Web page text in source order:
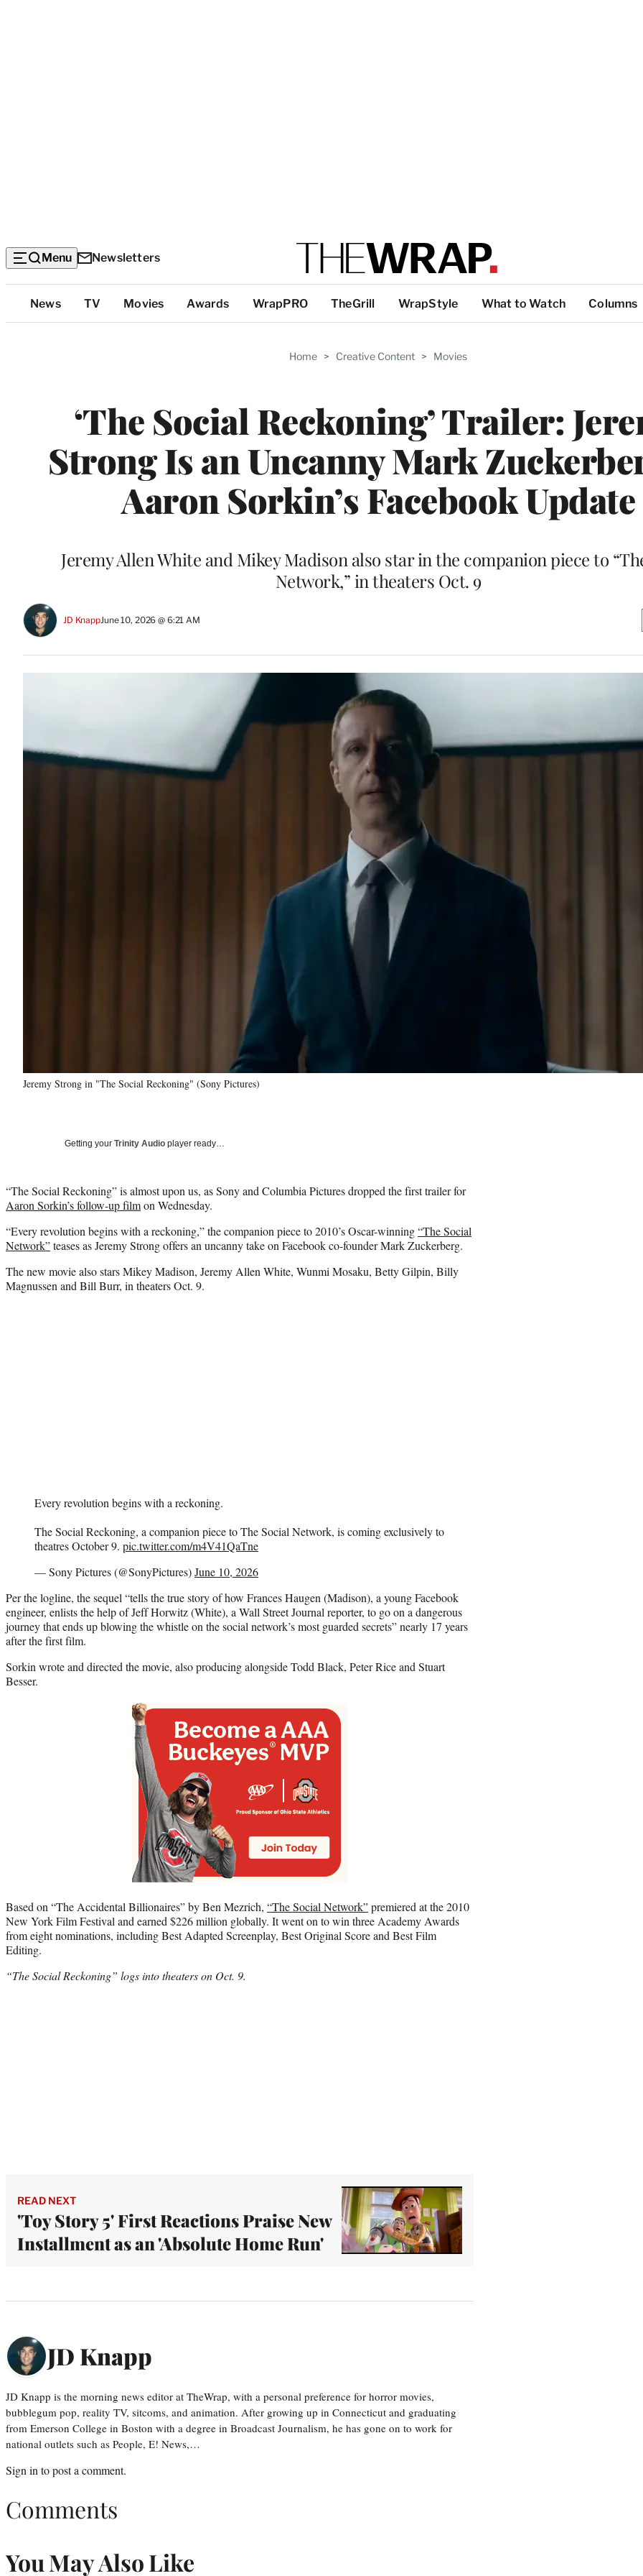
Menu Newsletters
Top
Categories
News TV Movies Awards WrapPRO TheGrill WrapStyle What to Watch Columns
Home > Creative Content > Movies
‘The Social Reckoning’ Trailer:
Strong Is an Uncanny Mark
Aaron Sorkin’s Facebook Update
Jeremy Allen White and Mikey Madison also star in the companion piece to
Network,” in theaters Oct. 9
JD KnappJune 10, 2026 @ 6:21 AM
Jeremy Strong in "The Social Reckoning" (Sony Pictures)
Getting your Trinity Audio player ready…
“The Social Reckoning” is almost upon us, as Sony and Columbia Pictures dropped the first trailer for
Aaron Sorkin’s follow-up filmon Wednesday.
“Every revolution begins with a reckoning,”the companion piece to 2010’s Oscar-winning“The Social
Network”teases as Jeremy Strong offers an uncanny take on Facebook co-founder Mark Zuckerberg.
The new movie also stars Mikey Madison, Jeremy Allen White, Wunmi Mosaku, Betty Gilpin, Billy
Magnussen and Bill Burr, in theaters Oct. 9.
Every revolution begins with a reckoning.
The Social Reckoning, a companion piece to The Social Network, is coming exclusively to
theatres October 9. pic.twitter.com/m4V41QaTne
— Sony Pictures (@SonyPictures)June 10, 2026
Per the logline, the sequel “tells the true story of how Frances Haugen (Madison), a young Facebook
engineer, enlists the help of Jeff Horwitz (White), a Wall Street Journal reporter, to go on a dangerous
journey that ends up blowing the whistle on the social network’s most guarded secrets” nearly 17 years
after the first film.
Sorkin wrote and directed the movie, also producing alongside Todd Black, Peter Rice and Stuart
Besser.
Based on “The Accidental Billionaires” by Ben Mezrich, “The Social Network”premiered at the 2010
New York Film Festival and earned $226 million globally. It went on to win three Academy Awards
from eight nominations, including Best Adapted Screenplay, Best Original Score and Best Film
Editing.
“The Social Reckoning” logs into theaters on Oct. 9.
READ NEXT
'Toy Story 5' First Reactions Praise New
Installment as an 'Absolute Home Run'
JD Knapp
JD Knapp is the morning news editor at TheWrap, with a personal preference for horror movies,
bubblegum pop, reality TV, sitcoms, and animation. After growing up in Connecticut and graduating
from Emerson College in Boston with a degree in Broadcast Journalism, he has gone on to work for
national outlets such as People, E! News,…
Sign in to post a comment.
Comments
You May Also Like